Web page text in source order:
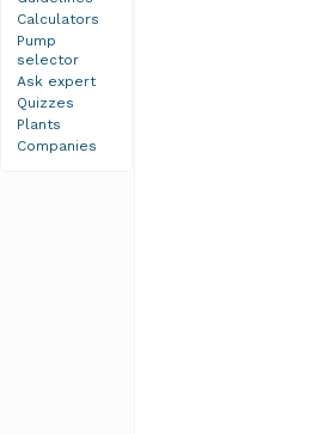
Calculators
Pump
selector
Ask expert
Quizzes
Plants
Companies